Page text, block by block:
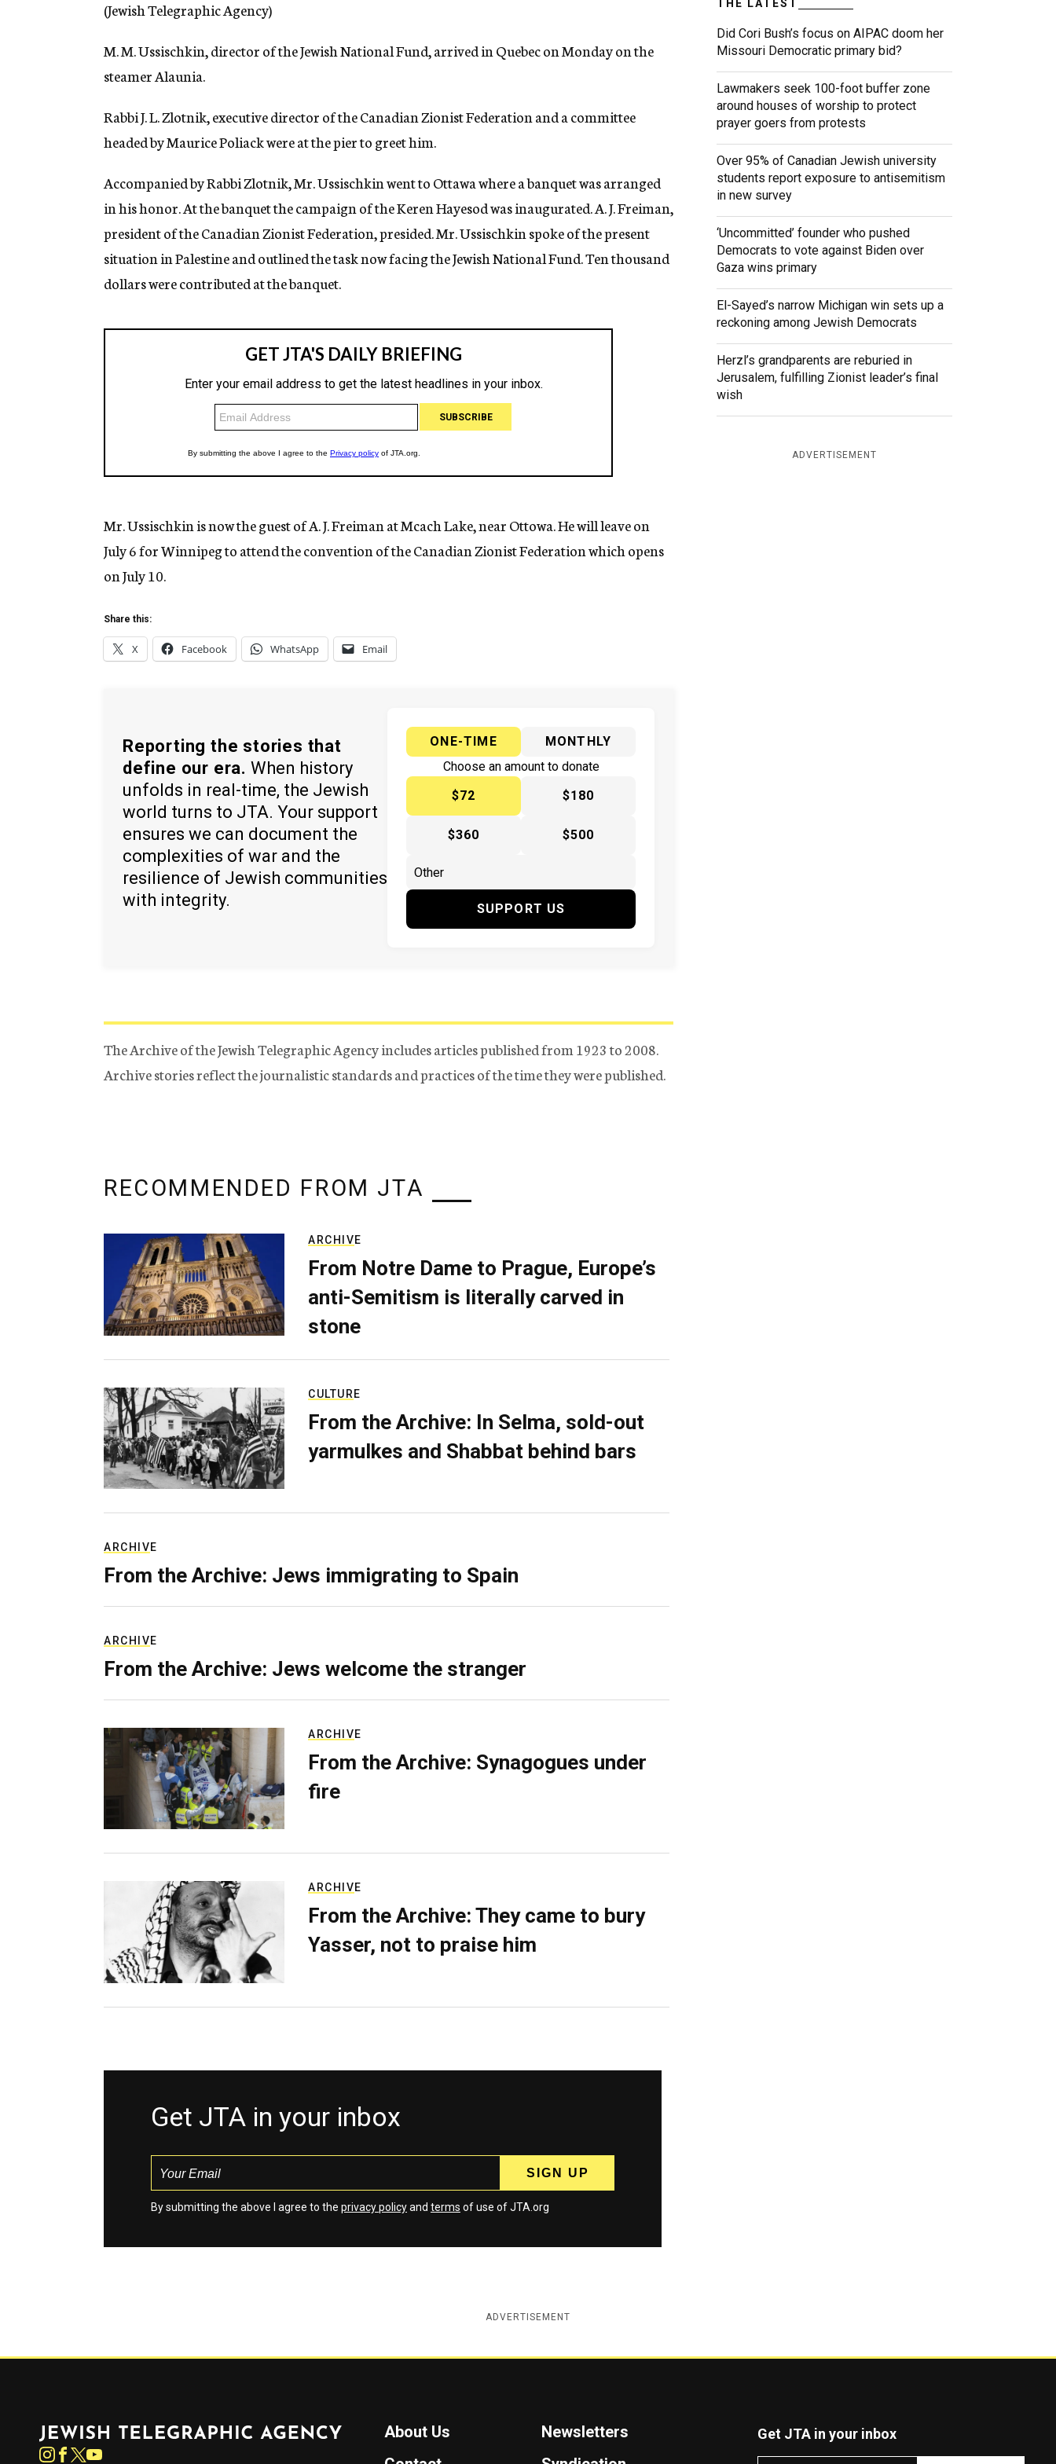
g
c
(Jewish Telegraphic Agency)
M. M. Ussischkin, director of the Jewish National Fund, arrived in Quebec on Monday on the
steamer Alaunia.
Rabbi J. L. Zlotnik, executive director of the Canadian Zionist Federation and a committee
headed by Maurice Poliack were at the pier to greet him.
Accompanied by Rabbi Zlotnik, Mr. Ussischkin went to Ottawa where a banquet was arranged
in his honor. At the banquet the campaign of the Keren Hayesod was inaugurated. A. J. Freiman,
president of the Canadian Zionist Federation, presided. Mr. Ussischkin spoke of the present
situation in Palestine and outlined the task now facing the Jewish National Fund. Ten thousand
dollars were contributed at the banquet.
Mr. Ussischkin is now the guest of A. J. Freiman at Mcach Lake, near Ottowa. He will leave on
July 6 for Winnipeg to attend the convention of the Canadian Zionist Federation which opens
on July 10.
Share this:
X Facebook WhatsApp Email
Reporting the stories that
define our era. When history
unfolds in real-time, the Jewish
world turns to JTA. Your support
ensures we can document the
complexities of war and the
resilience of Jewish communities
with integrity.
ONE-TIME
MONTHLY
Choose an amount to donate
$72
$180
$360 $500
SUPPORT US
The Archive of the Jewish Telegraphic Agency includes articles published from 1923 to 2008.
Archive stories reflect the journalistic standards and practices of the time they were published.
THE LATEST
Did Cori Bush’s focus on AIPAC doom her
Missouri Democratic primary bid?
Lawmakers seek 100-foot buffer zone
around houses of worship to protect
prayer goers from protests
Over 95% of Canadian Jewish university
students report exposure to antisemitism
in new survey
‘Uncommitted’ founder who pushed
Democrats to vote against Biden over
Gaza wins primary
El-Sayed’s narrow Michigan win sets up a
reckoning among Jewish Democrats
Herzl’s grandparents are reburied in
Jerusalem, fulfilling Zionist leader’s final
wish
ADVERTISEMENT
RECOMMENDED FROM JTA
ARCHIVE
From Notre Dame to Prague, Europe’s
anti-Semitism is literally carved in
stone
CULTURE
From the Archive: In Selma, sold-out
yarmulkes and Shabbat behind bars
ARCHIVE
From the Archive: Jews immigrating to Spain
ARCHIVE
From the Archive: Jews welcome the stranger
ARCHIVE
From the Archive: Synagogues under
fire
ARCHIVE
From the Archive: They came to bury
Yasser, not to praise him
Get JTA in your inbox
By submitting the above I agree to the privacy policyand terms of use of JTA.org
ADVERTISEMENT
Instagram
About Us
Newsletters
Get JTA in your inbox